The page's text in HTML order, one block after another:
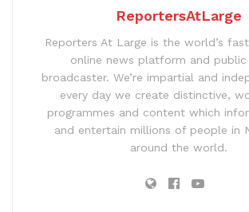
ReportersAtLarge
Reporters At Large is the world’s
online news platform and public
broadcaster. We’re impartial and
every day we create distinctive,
programmes and content which
and entertain millions of people in
around the world.